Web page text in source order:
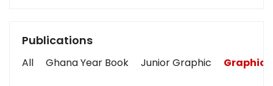
Publications
All Ghana Year Book Junior Graphic Graphic